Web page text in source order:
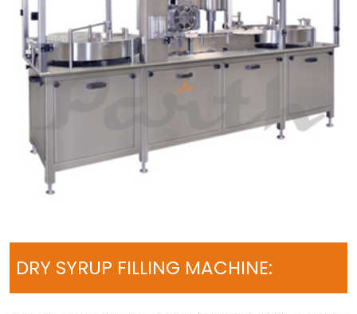
DRY SYRUP FILLING MACHINE: